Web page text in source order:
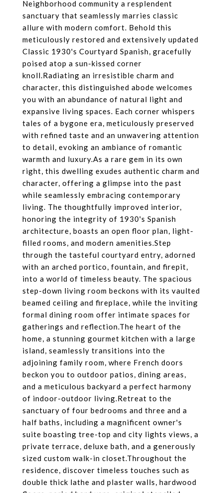
Neighborhood community a resplendent
sanctuary that seamlessly marries classic
allure with modern comfort. Behold this
meticulously restored and extensively updated
Classic 1930's Courtyard Spanish, gracefully
poised atop a sun-kissed corner
knoll.Radiating an irresistible charm and
character, this distinguished abode welcomes
you with an abundance of natural light and
expansive living spaces. Each corner whispers
tales of a bygone era, meticulously preserved
with refined taste and an unwavering attention
to detail, evoking an ambiance of romantic
warmth and luxury.As a rare gem in its own
right, this dwelling exudes authentic charm and
character, offering a glimpse into the past
while seamlessly embracing contemporary
living. The thoughtfully improved interior,
honoring the integrity of 1930's Spanish
architecture, boasts an open floor plan, light-
filled rooms, and modern amenities.Step
through the tasteful courtyard entry, adorned
with an arched portico, fountain, and firepit,
into a world of timeless beauty. The spacious
step-down living room beckons with its vaulted
beamed ceiling and fireplace, while the inviting
formal dining room offer intimate spaces for
gatherings and reflection.The heart of the
home, a stunning gourmet kitchen with a large
island, seamlessly transitions into the
adjoining family room, where French doors
beckon you to outdoor patios, dining areas,
and a meticulous backyard a perfect harmony
of indoor-outdoor living.Retreat to the
sanctuary of four bedrooms and three and a
half baths, including a magnificent owner's
suite boasting tree-top and city lights views, a
private terrace, deluxe bath, and a generously
sized custom walk-in closet.Throughout the
residence, discover timeless touches such as
double thick lathe and plaster walls, hardwood